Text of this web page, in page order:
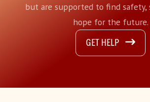
but are supported to find safety,
hope for the future.
GET HELP